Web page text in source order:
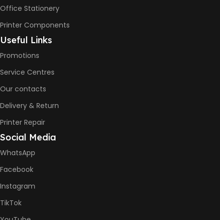
Office Stationery
Printer Components
Useful Links
Promotions
Service Centres
Our contacts
Delivery & Return
Printer Repair
Social Media
WhatsApp
Facebook
Instagram
TikTok